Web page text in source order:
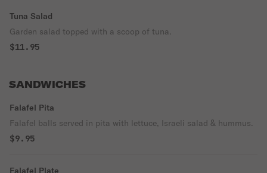
Tuna Salad
Garden salad topped with a scoop of tuna.
$11.95
SANDWICHES
Falafel Pita
Falafel balls served in pita with lettuce, Israeli salad & hummus.
$9.95
Falafel Plate